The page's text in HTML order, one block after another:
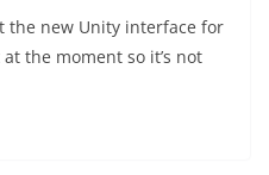
the new Unity interface for
the moment so it’s not